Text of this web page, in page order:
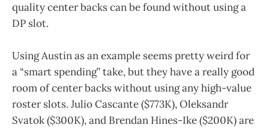
quality center backs can be found without using a
DP slot.
Using Austin as an example seems pretty weird for
a “smart spending” take, but they have a really good
room of center backs without using any high-value
roster slots. Julio Cascante ($773K), Oleksandr
Svatok ($300K), and Brendan Hines-Ike ($200K) are